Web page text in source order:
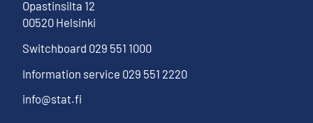
Opastinsilta 12
00520 Helsinki
Switchboard 029 551 1000
Information service 029 551 2220
info@stat.fi